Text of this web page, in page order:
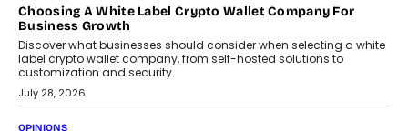
Choosing A White Label Crypto Wallet Company For
Business Growth
Discover what businesses should consider when selecting a white
label crypto wallet company, from self-hosted solutions to
customization and security.
July 28, 2026
OPINIONS